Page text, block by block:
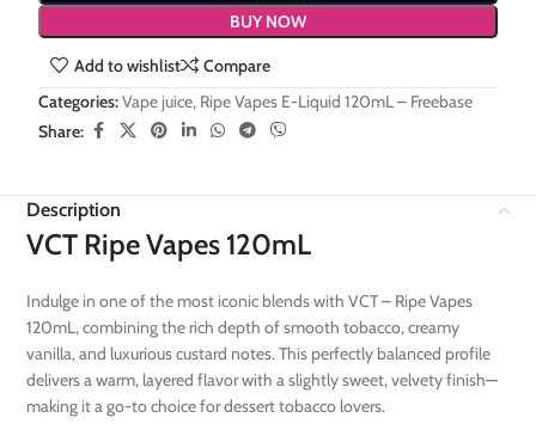
BUY NOW
Add to wishlist
Compare
Categories:Vape juice, Ripe Vapes E-Liquid 120mL – Freebase
Share:
Description
VCT Ripe Vapes 120mL
Indulge in one of the most iconic blends with VCT – Ripe Vapes
120mL, combining the rich depth of smooth tobacco, creamy
vanilla, and luxurious custard notes. This perfectly balanced profile
delivers a warm, layered flavor with a slightly sweet, velvety finish—
making it a go-to choice for dessert tobacco lovers.